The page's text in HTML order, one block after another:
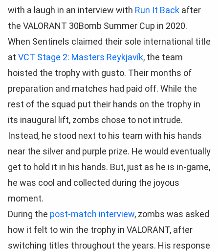
with a laugh in an interview with Run It Back after
the VALORANT 30Bomb Summer Cup in 2020.
When Sentinels claimed their sole international title
at VCT Stage 2: Masters Reykjavík, the team
hoisted the trophy with gusto. Their months of
preparation and matches had paid off. While the
rest of the squad put their hands on the trophy in
its inaugural lift, zombs chose to not intrude.
Instead, he stood next to his team with his hands
near the silver and purple prize. He would eventually
get to hold it in his hands. But, just as he is in-game,
he was cool and collected during the joyous
moment.
During the post-match interview, zombs was asked
how it felt to win the trophy in VALORANT, after
switching titles throughout the years. His response